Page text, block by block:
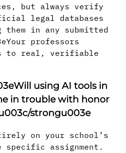
but always verify
legal databases
in any submitted
professors
to real, verifiable
using AI tools in
in trouble with honor
strongu003e
on your school’s
assignment.